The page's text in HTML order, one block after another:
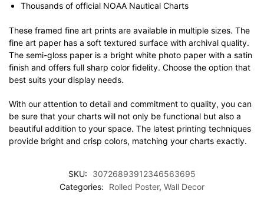
Thousands of official NOAA Nautical Charts
These framed fine art prints are available in multiple sizes. The
fine art paper has a soft textured surface with archival quality.
The semi-gloss paper is a bright white photo paper with a satin
finish and offers full sharp color fidelity. Choose the option that
best suits your display needs.
With our attention to detail and commitment to quality, you can
be sure that your charts will not only be functional but also a
beautiful addition to your space. The latest printing techniques
provide bright and crisp colors, matching your charts exactly.
SKU:
30726893912346563695
Categories:
Rolled Poster, Wall Decor